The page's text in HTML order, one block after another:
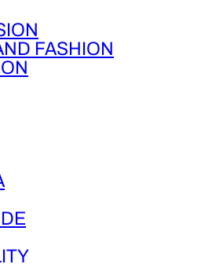
FASHION